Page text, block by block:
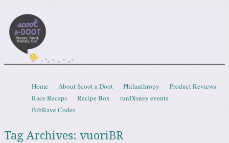
Menu
Skip to content
Home About Scoot a Doot Philanthropy
Product Reviews
Race Recaps
Recipe Box
runDisney events
BibRave Codes
Tag Archives: vuoriBR